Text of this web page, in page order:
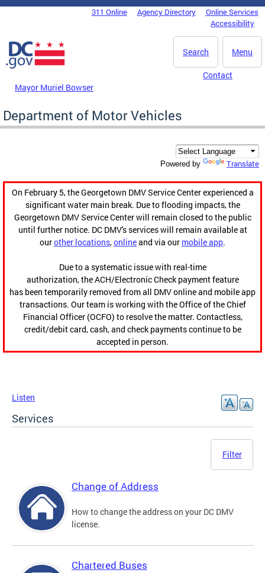
Skip to main content
DC Agency Top Menu311 Online Agency Directory
Online Services
Accessibility
Menu
Search
Mayor Muriel Bowser
Contact
Department of Motor Vehicles
Powered by Translate
On February 5, the Georgetown DMV Service Center experienced a
significant water main break. Due to flooding impacts, the
Georgetown DMV Service Center will remain closed to the public
until further notice. DC DMV's services will remain available at
ourother locations,onlineand via our mobile app.
Due to a systematic issue with real-time
authorization, the ACH/Electronic Check payment feature
has been temporarily removed from all DMV online and mobile app
transactions. Our team is working with the Office of the Chief
Financial Officer (OCFO) to resolve the matter. Contactless,
credit/debit card, cash, and check payments continue to be
accepted in person.
Listen
Services
Filter
Change of Address
How to change the address on your DC DMV
license.
Chartered Buses